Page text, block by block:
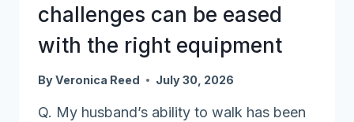
the
summer
challenges can be eased
with the right equipment
ByVeronica Reed July 30, 2026
Q. My husband’s ability to walk has been